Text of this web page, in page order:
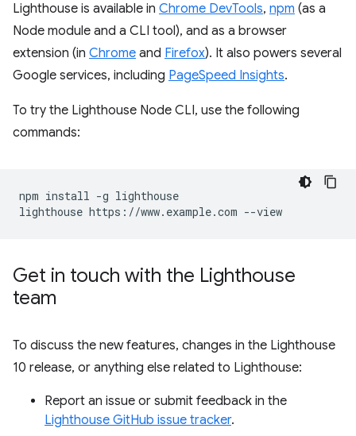
Lighthouse is available in Chrome DevTools, npm (as a
Node module and a CLI tool), and as a browser
extension (in Chrome and Firefox). It also powers several
Google services, including PageSpeed Insights.
To try the Lighthouse Node CLI, use the following
commands:
npm install -g lighthouse
Get in touch with the Lighthouse
team
To discuss the new features, changes in the Lighthouse
10 release, or anything else related to Lighthouse:
Report an issue or submit feedback in the
Lighthouse GitHub issue tracker.